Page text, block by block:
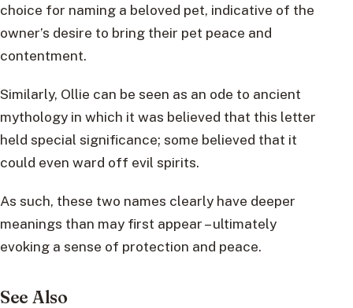
choice for naming a beloved pet, indicative of the
owner’s desire to bring their pet peace and
contentment.
Similarly, Ollie can be seen as an ode to ancient
mythology in which it was believed that this letter
held special significance; some believed that it
could even ward off evil spirits.
As such, these two names clearly have deeper
meanings than may first appear – ultimately
evoking a sense of protection and peace.
See Also